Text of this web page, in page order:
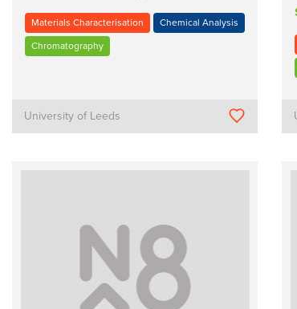
Materials Characterisation Chemical Analysis
Chromatography
University of Leeds